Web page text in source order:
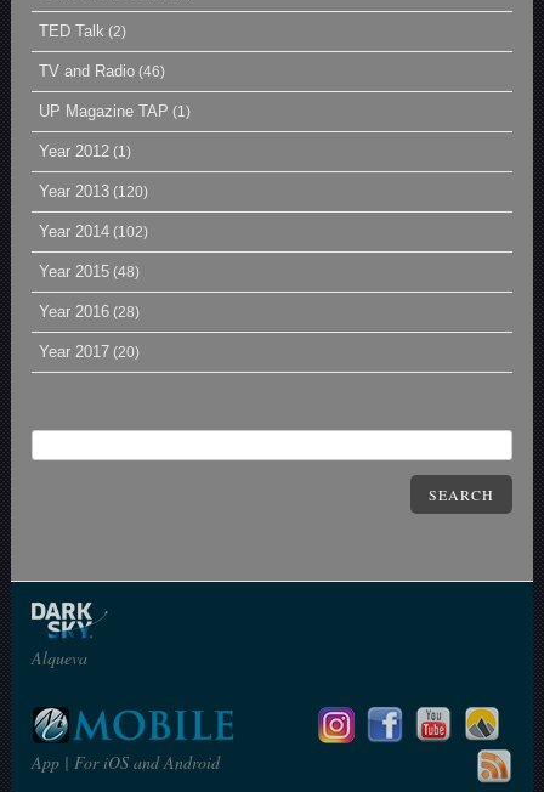
TED Talk (2)
TV and Radio (46)
UP Magazine TAP (1)
Year 2012 (1)
Year 2013 (120)
Year 2014 (102)
Year 2015 (48)
Year 2016 (28)
Year 2017 (20)
SEARCH
Alqueva
App | For iOS and Android